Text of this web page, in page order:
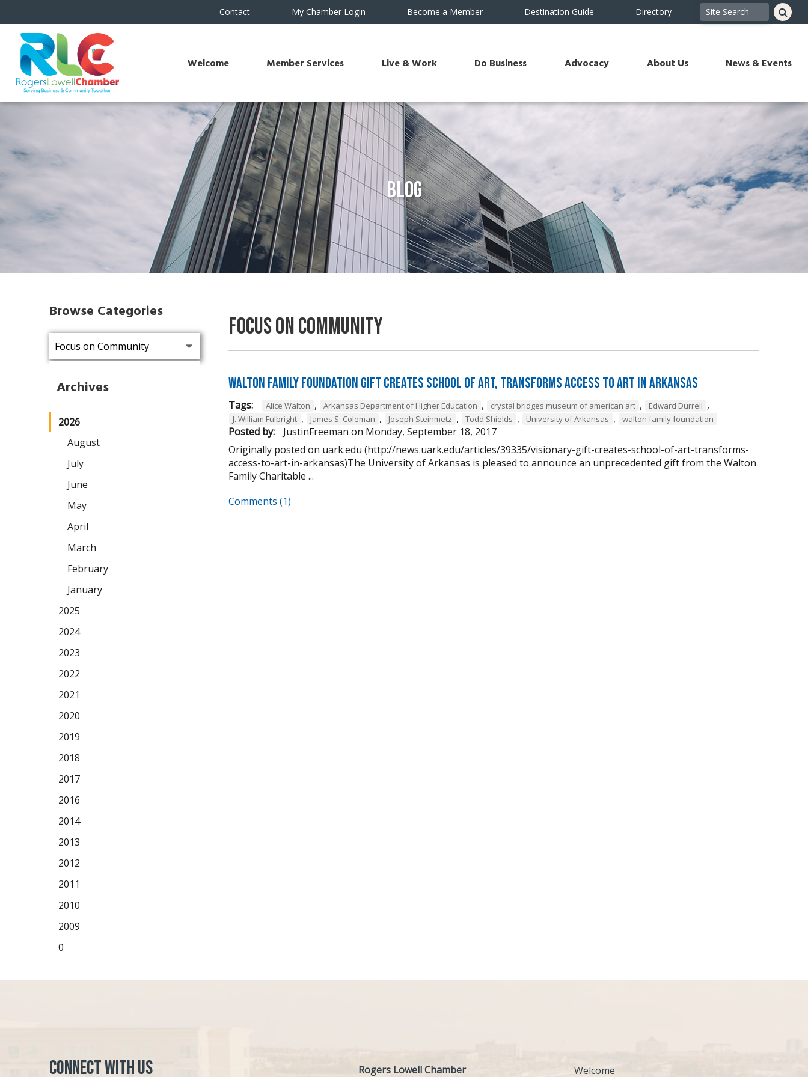
Contact My Chamber Login Become a Member Destination Guide Directory
Welcome Member Services Live & Work Do Business Advocacy About Us News & Events
Blog
Focus on Community
Walton Family Foundation Gift Creates School of Art, Transforms Access to Art in Arkansas
Tags: Alice Walton , Arkansas Department of Higher Education , crystal bridges museum of american art , Edward Durrell ,
J. William Fulbright , James S. Coleman , Joseph Steinmetz , Todd Shields , University of Arkansas , walton family foundation
Posted by: JustinFreeman on Monday, September 18, 2017
Originally posted on uark.edu (http://news.uark.edu/articles/39335/visionary-gift-creates-school-of-art-transforms-
access-to-art-in-arkansas)The University of Arkansas is pleased to announce an unprecedented gift from the Walton
Family Charitable ...
Comments (1)
Browse Categories
Archives
2026
August
July
June
May
April
March
February
January
2025
2024
2023
2022
2021
2020
2019
2018
2017
2016
2014
2013
2012
2011
2010
2009
0
Connect with Us
Rogers Lowell Chamber
Welcome